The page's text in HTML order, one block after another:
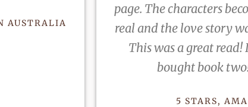
AUSTRALIA
page. The characters
real and the love story
This was a great read!
bought book
5 STARS,